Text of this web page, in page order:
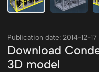
Publication date: 2014-12-17
Download
3D model